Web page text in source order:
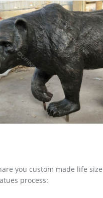
Decor New … STATUE
Garden Statue Lawn
| eBay
Stag Table Stand Statue
Style … Deer Statue
Patio Lawn … Outdoor Statue
yard statue cost for sale-Bronze
outdoor design Garden
bronze reindeer statue …
depot for sale- Garden
bronze skyfall stag
life size Casting Bronze
christma antique bronze
yard Hot Selling outdoor
Wall Street Bull Sculpture
you custom made life
process: